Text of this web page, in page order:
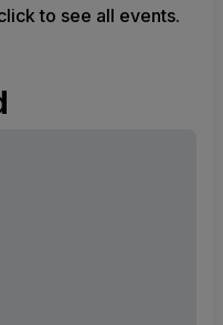
to see all events.